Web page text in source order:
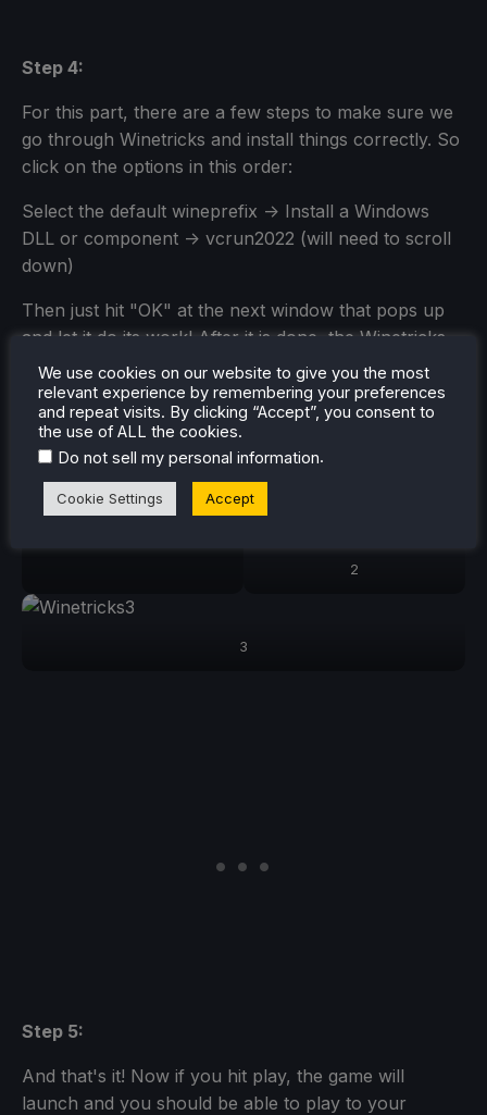
Step 4:
For this part, there are a few steps to make sure we
go through Winetricks and install things correctly. So
click on the options in this order:
Select the default wineprefix -> Install a Windows
DLL or component -> vcrun2022 (will need to scroll
down)
Then just hit "OK" at the next window that pops up
and let it do its work! After it is done, the Winetricks
window should pop back up, but you can hit cancel
until the window is gone.
1
2
3
Step 5:
And that's it! Now if you hit play, the game will
launch and you should be able to play to your
We use cookies on our website to give you the most
relevant experience by remembering your preferences
and repeat visits. By clicking “Accept”, you consent to
the use of ALL the cookies.
Do not sell my personal information.
Cookie Settings Accept